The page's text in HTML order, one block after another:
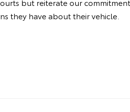
they have about their vehicle.